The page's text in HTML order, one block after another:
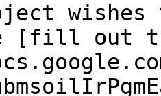
[fill out